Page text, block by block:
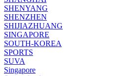
SHENYANG
SHENZHEN
SHIJIAZHUANG
SINGAPORE
SOUTH-KOREA
SPORTS
SUVA
Singapore